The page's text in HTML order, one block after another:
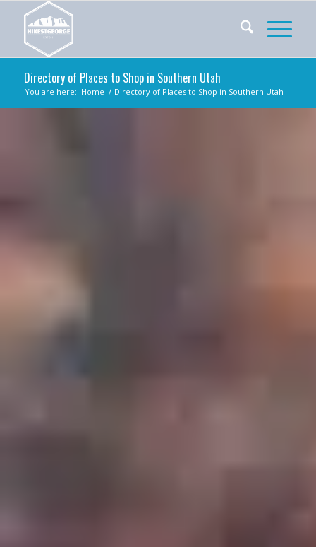
Directory of Places to Shop in Southern Utah
You are here: Home / Directory of Places to Shop in Southern Utah